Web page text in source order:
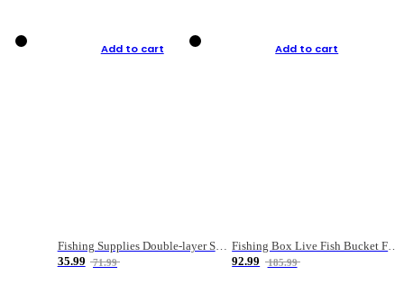
Add to cart
Fishing Supplies Double-layer Spring Accessory Box
35.99
71.99
Add to cart
Fishing Box Live Fish Bucket Foldable Fish
92.99
185.99